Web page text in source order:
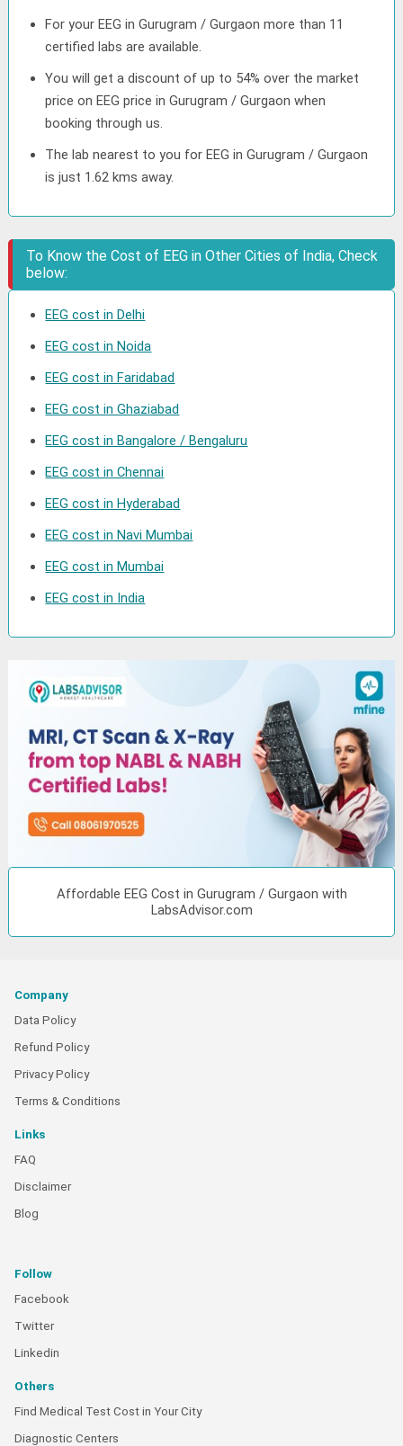
For your EEG in Gurugram / Gurgaon more than 11
certified labs are available.
You will get a discount of up to 54% over the market
price on EEG price in Gurugram / Gurgaon when
booking through us.
The lab nearest to you for EEG in Gurugram / Gurgaon
is just 1.62 kms away.
To Know the Cost of EEG in Other Cities of India, Check
below:
EEG cost in Delhi
EEG cost in Noida
EEG cost in Faridabad
EEG cost in Ghaziabad
EEG cost in Bangalore / Bengaluru
EEG cost in Chennai
EEG cost in Hyderabad
EEG cost in Navi Mumbai
EEG cost in Mumbai
EEG cost in India
Affordable EEG Cost in Gurugram / Gurgaon with
LabsAdvisor.com
Company
Data Policy
Refund Policy
Privacy Policy
Terms & Conditions
Links
FAQ
Disclaimer
Blog
Follow
Facebook
Twitter
Linkedin
Others
Find Medical Test Cost in Your City
Diagnostic Centers